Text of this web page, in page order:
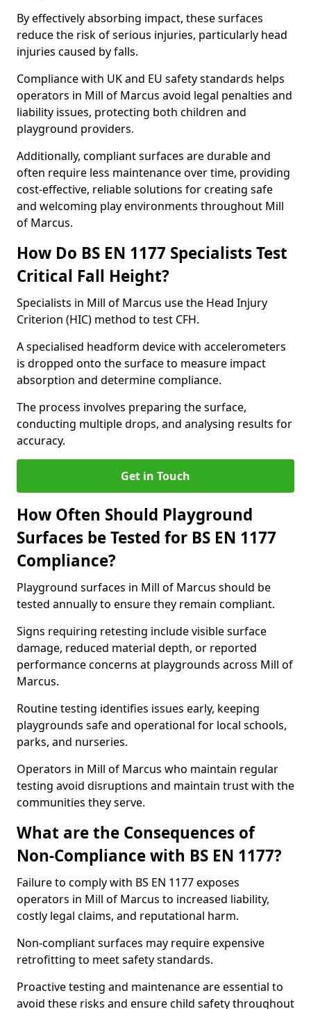
By effectively absorbing impact, these surfaces
reduce the risk of serious injuries, particularly head
injuries caused by falls.
Compliance with UK and EU safety standards helps
operators in Mill of Marcus avoid legal penalties and
liability issues, protecting both children and
playground providers.
Additionally, compliant surfaces are durable and
often require less maintenance over time, providing
cost-effective, reliable solutions for creating safe
and welcoming play environments throughout Mill
of Marcus.
How Do BS EN 1177 Specialists Test
Critical Fall Height?
Specialists in Mill of Marcus use the Head Injury
Criterion (HIC) method to test CFH.
A specialised headform device with accelerometers
is dropped onto the surface to measure impact
absorption and determine compliance.
The process involves preparing the surface,
conducting multiple drops, and analysing results for
accuracy.
Get in Touch
How Often Should Playground
Surfaces be Tested for BS EN 1177
Compliance?
Playground surfaces in Mill of Marcus should be
tested annually to ensure they remain compliant.
Signs requiring retesting include visible surface
damage, reduced material depth, or reported
performance concerns at playgrounds across Mill of
Marcus.
Routine testing identifies issues early, keeping
playgrounds safe and operational for local schools,
parks, and nurseries.
Operators in Mill of Marcus who maintain regular
testing avoid disruptions and maintain trust with the
communities they serve.
What are the Consequences of
Non-Compliance with BS EN 1177?
Failure to comply with BS EN 1177 exposes
operators in Mill of Marcus to increased liability,
costly legal claims, and reputational harm.
Non-compliant surfaces may require expensive
retrofitting to meet safety standards.
Proactive testing and maintenance are essential to
avoid these risks and ensure child safety throughout